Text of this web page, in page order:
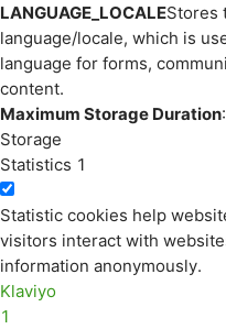
LANGUAGE_LOCALEStores
language/locale, which is
language for forms,
content.
Maximum Storage Duration
Storage
Statistics 1
Statistic cookies help
visitors interact with
information anonymously.
Klaviyo
1